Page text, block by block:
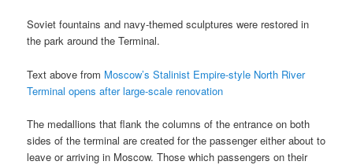
Soviet fountains and navy-themed sculptures were restored in
the park around the Terminal.
Text above from Moscow’s Stalinist Empire-style North River
Terminal opens after large-scale renovation
The medallions that flank the columns of the entrance on both
sides of the terminal are created for the passenger either about to
leave or arriving in Moscow. Those which passengers on their